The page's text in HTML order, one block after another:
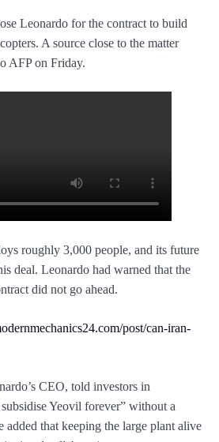
Leonardo for the contract to build
A source close to the matter
AFP on Friday.
roughly 3,000 people, and its future
deal. Leonardo had warned that the
did not go ahead.
post/can-iran-
CEO, told investors in
Yeovil forever” without a
added that keeping the large plant alive